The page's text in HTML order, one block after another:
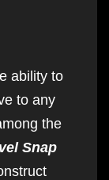
ability to
to any
the
Snap